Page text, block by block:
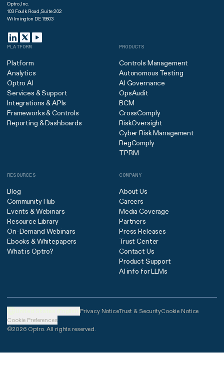
Optro, Inc.
103 Foulk Road, Suite 202
Wilmington DE 19803
PLATFORM
Platform
Analytics
Optro AI
Services & Support
Integrations & APIs
Frameworks & Controls
Reporting & Dashboards
PRODUCTS
Controls Management
Autonomous Testing
AI Governance
OpsAudit
BCM
CrossComply
RiskOversight
Cyber Risk Management
RegComply
TPRM
RESOURCES
Blog
Community Hub
Events & Webinars
Resource Library
On-Demand Webinars
Ebooks & Whitepapers
What is Optro?
COMPANY
About Us
Careers
Media Coverage
Partners
Press Releases
Trust Center
Contact Us
Product Support
AI info for LLMs
Privacy NoticeTrust & SecurityCookie Notice
Cookie Preferences
©2026 Optro. All rights reserved.